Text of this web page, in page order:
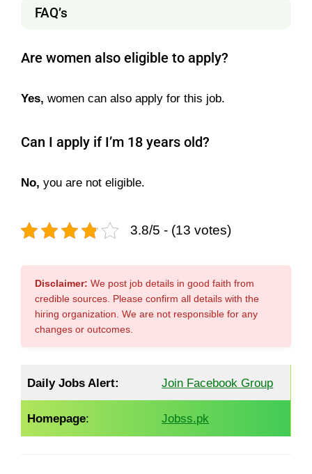
FAQ’s
Are women also eligible to apply?
Yes, women can also apply for this job.
Can I apply if I’m 18 years old?
No, you are not eligible.
3.8/5 - (13 votes)
Disclaimer: We post job details in good faith from
credible sources. Please confirm all details with the
hiring organization. We are not responsible for any
changes or outcomes.
Daily Jobs Alert: Join Facebook Group
Homepage: Jobss.pk